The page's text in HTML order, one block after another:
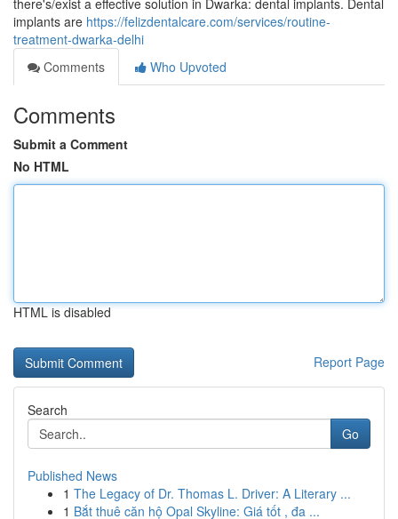
there's/exist a effective solution in Dwarka: dental implants. Dental
implants are https://felizdentalcare.com/services/routine-
treatment-dwarka-delhi
Comments
Who Upvoted
Comments
Submit a Comment
No HTML
HTML is disabled
Report Page
Search
Go
Published News
1 The Legacy of Dr. Thomas L. Driver: A Literary ...
1 Bắt thuê căn hộ Opal Skyline: Giá tốt , đa ...